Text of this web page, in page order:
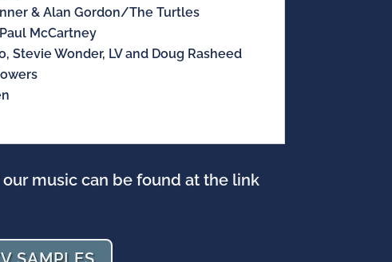
& Alan Gordon/The Turtles
McCartney
Wonder, LV and Doug Rasheed
music can be found at the link